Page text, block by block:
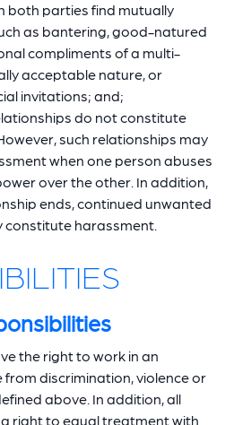
both parties find mutually
as bantering, good-natured
compliments of a multi-
acceptable nature, or
invitations; and;
do not constitute
such relationships may
when one person abuses
over the other. In addition,
ends, continued unwanted
harassment.
the right to work in an
discrimination, violence or
above. In addition, all
right to equal treatment with